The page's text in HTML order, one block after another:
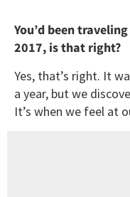
You’d been
2017, is that right?
Yes, that’s right. It
a year, but we
It’s when we feel at